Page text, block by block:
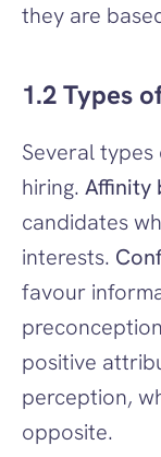
they are
1.2 Types
Several
hiring. Affinity
candidates
interests.
favour
positive
perception,
opposite.